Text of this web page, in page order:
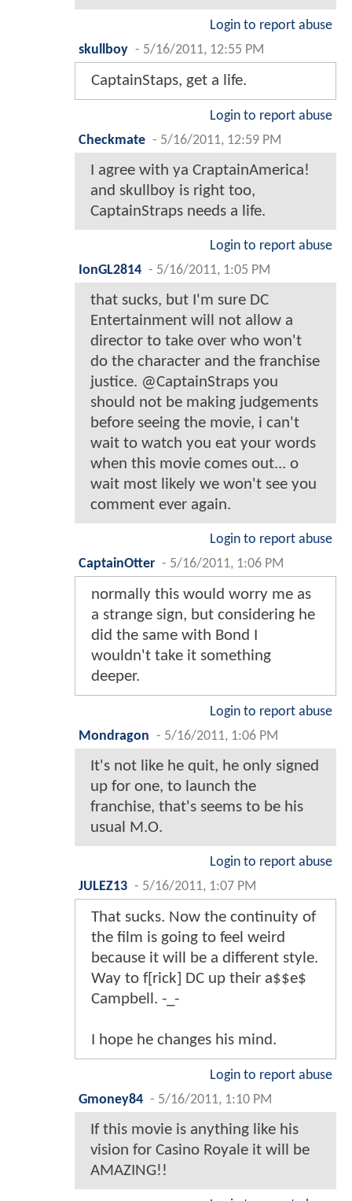
Login to report abuse
skullboy - 5/16/2011, 12:55 PM
CaptainStaps, get a life.
Login to report abuse
Checkmate - 5/16/2011, 12:59 PM
I agree with ya CraptainAmerica!
and skullboy is right too,
CaptainStraps needs a life.
Login to report abuse
IonGL2814 - 5/16/2011, 1:05 PM
that sucks, but I'm sure DC
Entertainment will not allow a
director to take over who won't
do the character and the franchise
justice. @CaptainStraps you
should not be making judgements
before seeing the movie, i can't
wait to watch you eat your words
when this movie comes out... o
wait most likely we won't see you
comment ever again.
Login to report abuse
CaptainOtter - 5/16/2011, 1:06 PM
normally this would worry me as
a strange sign, but considering he
did the same with Bond I
wouldn't take it something
deeper.
Login to report abuse
Mondragon - 5/16/2011, 1:06 PM
It's not like he quit, he only signed
up for one, to launch the
franchise, that's seems to be his
usual M.O.
Login to report abuse
JULEZ13 - 5/16/2011, 1:07 PM
That sucks. Now the continuity of
the film is going to feel weird
because it will be a different style.
Way to f[rick] DC up their a$$e$
Campbell. -_-
I hope he changes his mind.
Login to report abuse
Gmoney84 - 5/16/2011, 1:10 PM
If this movie is anything like his
vision for Casino Royale it will be
AMAZING!!